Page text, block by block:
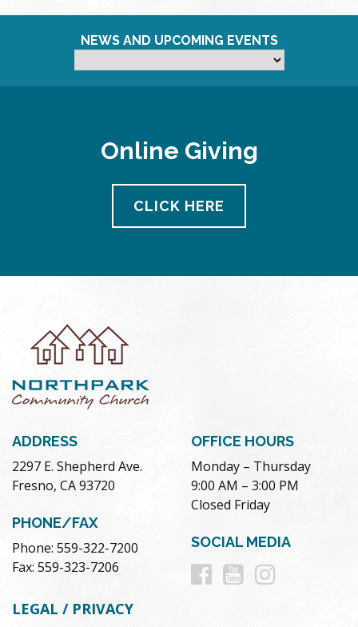
NEWS AND UPCOMING EVENTS
Online Giving
CLICK HERE
ADDRESS
2297 E. Shepherd Ave.
Fresno, CA 93720
PHONE/FAX
Phone: 559-322-7200
Fax: 559-323-7206
OFFICE HOURS
Monday – Thursday
9:00 AM – 3:00 PM
Closed Friday
SOCIAL MEDIA
Follow
Follow
LEGAL / PRIVACY